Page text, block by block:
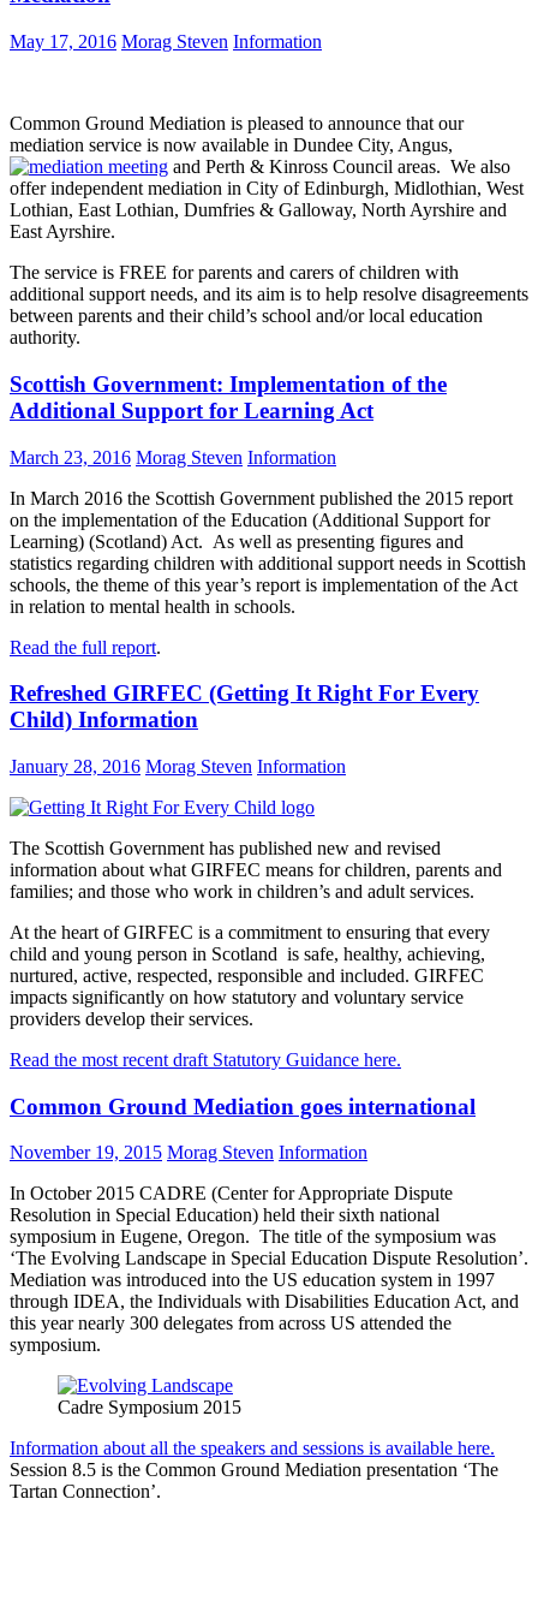
May 17, 2016 Morag Steven Information
Common Ground Mediation is pleased to announce that our
mediation service is now available in Dundee City, Angus,
and Perth & Kinross Council areas. We also
offer independent mediation in City of Edinburgh, Midlothian, West
Lothian, East Lothian, Dumfries & Galloway, North Ayrshire and
East Ayrshire.
The service is FREE for parents and carers of children with
additional support needs, and its aim is to help resolve disagreements
between parents and their child’s school and/or local education
authority.
Scottish Government: Implementation of the
Additional Support for Learning Act
March 23, 2016 Morag Steven Information
In March 2016 the Scottish Government published the 2015 report
on the implementation of the Education (Additional Support for
Learning) (Scotland) Act. As well as presenting figures and
statistics regarding children with additional support needs in Scottish
schools, the theme of this year’s report is implementation of the Act
in relation to mental health in schools.
Read the full report.
Refreshed GIRFEC (Getting It Right For Every
Child) Information
January 28, 2016 Morag Steven Information
The Scottish Government has published new and revised
information about what GIRFEC means for children, parents and
families; and those who work in children’s and adult services.
At the heart of GIRFEC is a commitment to ensuring that every
child and young person in Scotland is safe, healthy, achieving,
nurtured, active, respected, responsible and included. GIRFEC
impacts significantly on how statutory and voluntary service
providers develop their services.
Read the most recent draft Statutory Guidance here.
Common Ground Mediation goes international
November 19, 2015 Morag Steven Information
In October 2015 CADRE (Center for Appropriate Dispute
Resolution in Special Education) held their sixth national
symposium in Eugene, Oregon. The title of the symposium was
‘The Evolving Landscape in Special Education Dispute Resolution’.
Mediation was introduced into the US education system in 1997
through IDEA, the Individuals with Disabilities Education Act, and
this year nearly 300 delegates from across US attended the
symposium.
Cadre Symposium 2015
Information about all the speakers and sessions is available here.
Session 8.5 is the Common Ground Mediation presentation ‘The
Tartan Connection’.